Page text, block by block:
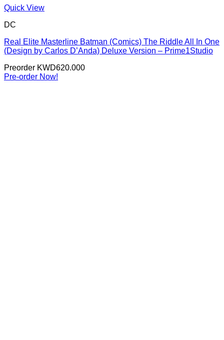
Quick View
DC
Real Elite Masterline Batman (Comics) The Riddle All In One
(Design by Carlos D’Anda) Deluxe Version – Prime1Studio
Preorder KWD620.000
Pre-order Now!